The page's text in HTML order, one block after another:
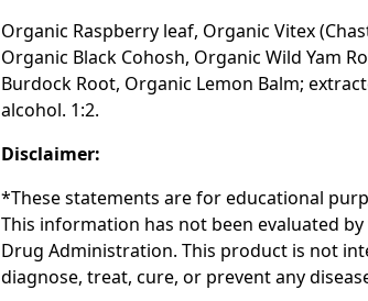
Organic Raspberry leaf, Organic Vitex
Organic Black Cohosh, Organic Wild Yam
Burdock Root, Organic Lemon Balm;
alcohol. 1:2.
Disclaimer:
*These statements are for educational
This information has not been evaluated by
Drug Administration. This product is not
diagnose, treat, cure, or prevent any